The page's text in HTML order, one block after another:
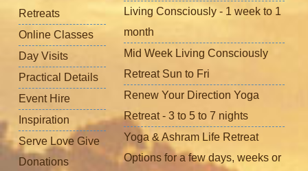
Retreats
Online Classes
Day Visits
Practical Details
Event Hire
Inspiration
Serve Love Give
Donations
Living Consciously - 1 week to 1
month
Mid Week Living Consciously
Retreat Sun to Fri
Renew Your Direction Yoga
Retreat - 3 to 5 to 7 nights
Yoga & Ashram Life Retreat
Options for a few days, weeks or